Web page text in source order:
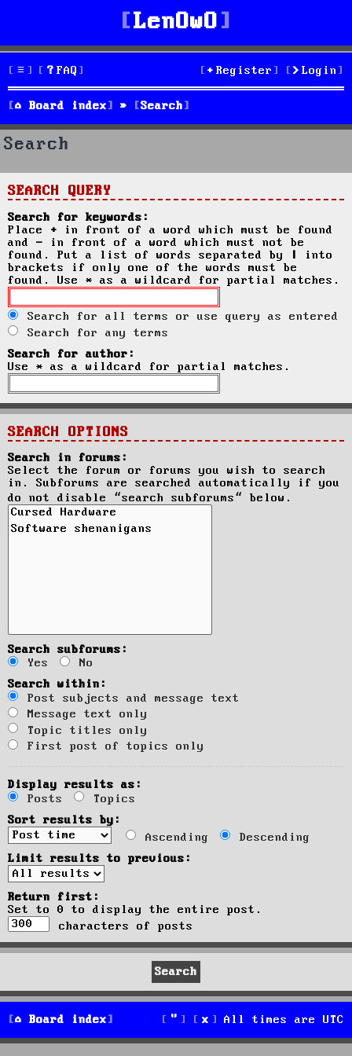
LenOwO
FAQ Login
Register
Board index Search
Search
SEARCH QUERY
Search for keywords:
Place + in front of a word which must be found
and - in front of a word which must not be
found. Put a list of words separated by
into
brackets if only one of the words must be
found. Use * as a wildcard for partial matches.
Search for all terms or use query as entered
Search for any terms
Search for author:
Use * as a wildcard for partial matches.
SEARCH OPTIONS
Search in forums:
Select the forum or forums you wish to search
in. Subforums are searched automatically if you
do not disable “search subforums“ below.
Search subforums:
Yes
No
Search within:
Post subjects and message text
Message text only
Topic titles only
First post of topics only
Display results as:
Posts
Topics
Sort results by:
Ascending
Descending
Limit results to previous:
Return first:
Set to 0 to display the entire post.
characters of posts
Board index All times are UTC